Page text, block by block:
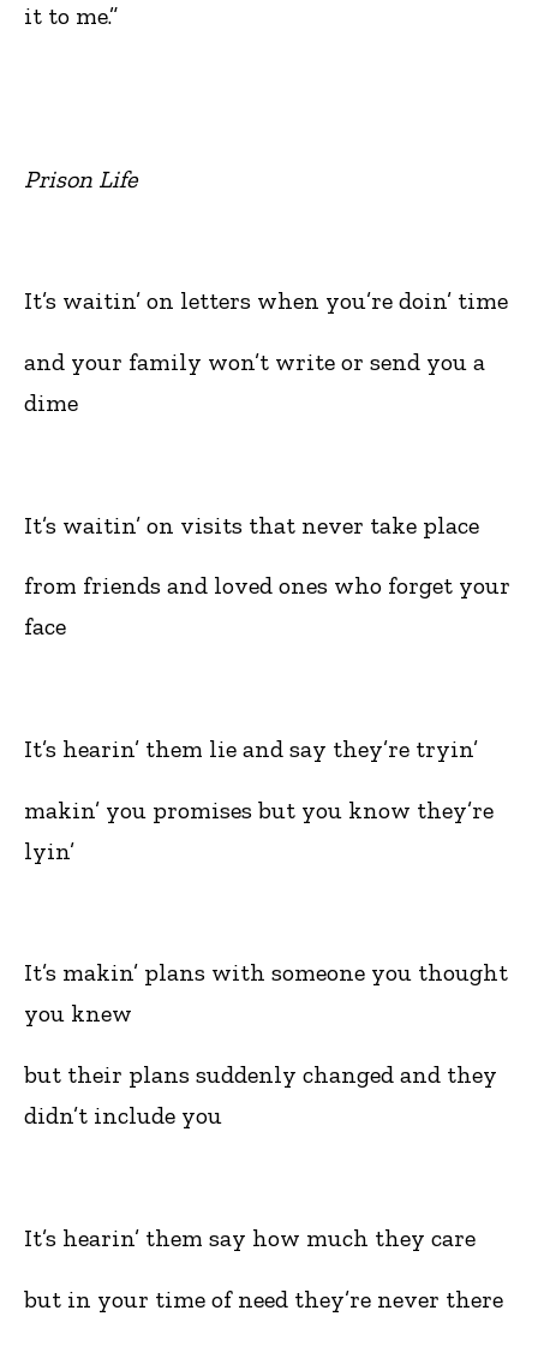
it to me.”
Prison Life
It’s waitin’ on letters when you’re doin’ time
and your family won’t write or send you a
dime
It’s waitin’ on visits that never take place
from friends and loved ones who forget your
face
It’s hearin’ them lie and say they’re tryin’
makin’ you promises but you know they’re
lyin’
It’s makin’ plans with someone you thought
you knew
but their plans suddenly changed and they
didn’t include you
It’s hearin’ them say how much they care
but in your time of need they’re never there